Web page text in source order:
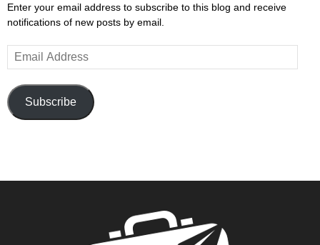
Enter your email address to subscribe to this blog and receive
notifications of new posts by email.
Email
Address
Subscribe